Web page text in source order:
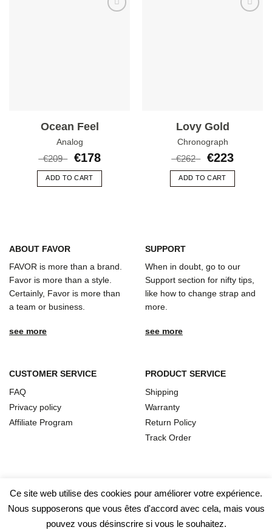
Ocean Feel
Analog
€209 €178
ADD TO CART
Lovy Gold
Chronograph
€262 €223
ADD TO CART
ABOUT FAVOR
FAVOR is more than a brand.
Favor is more than a style.
Certainly, Favor is more than
a team or business.
see more
SUPPORT
When in doubt, go to our
Support section for nifty tips,
like how to change strap and
more.
see more
CUSTOMER SERVICE
FAQ
Privacy policy
Affiliate Program
PRODUCT SERVICE
Shipping
Warranty
Return Policy
Track Order
Ce site web utilise des cookies pour améliorer votre expérience.
Nous supposerons que vous êtes d'accord avec cela, mais vous
pouvez vous désinscrire si vous le souhaitez.